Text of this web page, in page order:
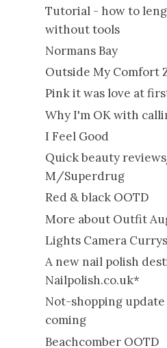
Tutorial - how to
without tools
Normans Bay
Outside My Comfort
Pink it was love at
Why I'm OK with
I Feel Good
Quick beauty
M/Superdrug
Red & black OOTD
More about Outfit
Lights Camera
A new nail polish
Nailpolish.co.uk*
Not-shopping
coming
Beachcomber OOTD